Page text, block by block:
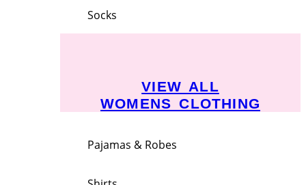
Socks
VIEW ALL
WOMENS CLOTHING
Pajamas & Robes